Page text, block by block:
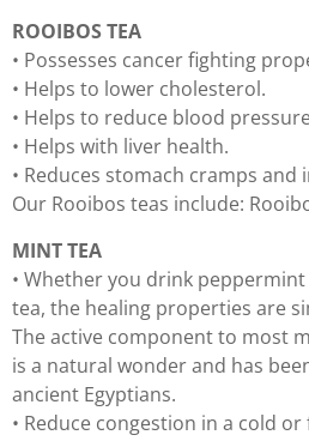
ROOIBOS TEA
• Possesses cancer fighting
• Helps to lower cholesterol.
• Helps to reduce blood
• Helps with liver health.
• Reduces stomach cramps and
Our Rooibos teas include:
MINT TEA
• Whether you drink
tea, the healing properties are
The active component to most
is a natural wonder and has
ancient Egyptians.
• Reduce congestion in a cold